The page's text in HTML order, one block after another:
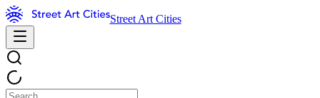
Street Art Cities